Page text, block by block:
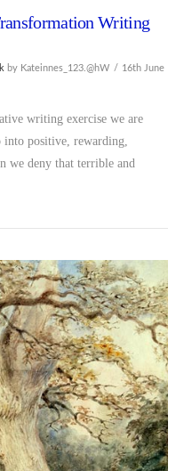
Writing
by Kateinnes_123.@hW
16th June
writing exercise we are
into positive, rewarding,
we deny that terrible and